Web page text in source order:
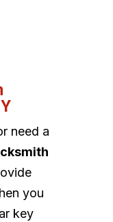
need a
you
key